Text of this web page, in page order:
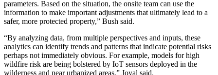
parameters. Based on the situation, the onsite team can use the
information to make important adjustments that ultimately lead to a
safer, more protected property,” Bush said.
“By analyzing data, from multiple perspectives and inputs, these
analytics can identify trends and patterns that indicate potential risks
perhaps not immediately obvious. For example, models for high
wildfire risk are being bolstered by IoT sensors deployed in the
wilderness and near urbanized areas,” Joyal said.